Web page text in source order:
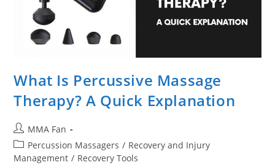
What Is Percussive Massage
Therapy? A Quick Explanation
Post
author:
MMA Fan
Post
category:
Percussion Massagers / Recovery and Injury
Management / Recovery Tools